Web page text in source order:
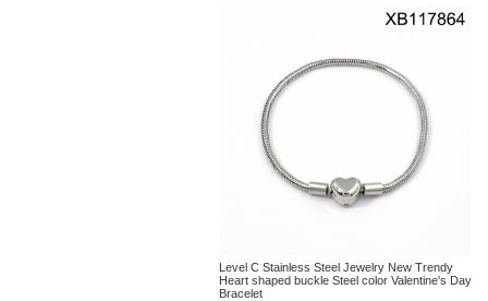
Level C Stainless Steel Jewelry New Trendy
Heart shaped buckle Steel color Valentine's Day
Bracelet